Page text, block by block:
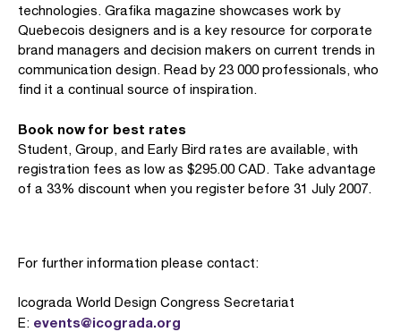
technologies. Grafika magazine showcases work by
Quebecois designers and is a key resource for corporate
brand managers and decision makers on current trends in
communication design. Read by 23 000 professionals, who
find it a continual source of inspiration.
Book now for best rates
Student, Group, and Early Bird rates are available, with
registration fees as low as $295.00 CAD. Take advantage
of a 33% discount when you register before 31 July 2007.
For further information please contact:
Icograda World Design Congress Secretariat
E: events@icograda.org